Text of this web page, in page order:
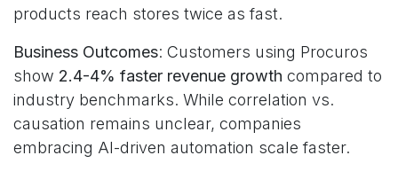
products reach stores twice as fast.
Business Outcomes: Customers using Procuros
show 2.4-4% faster revenue growth compared to
industry benchmarks. While correlation vs.
causation remains unclear, companies
embracing AI-driven automation scale faster.